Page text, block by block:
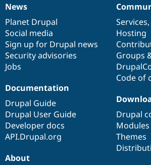
News
items
News
Planet Drupal
Social media
Sign up for Drupal news
Security advisories
Jobs
Our
community
Services,
Hosting
Groups
Code of
Documentation
Documentation
Drupal Guide
Drupal User Guide
Developer docs
API.Drupal.org
Drupal
code
base
Drupal
Modules
Themes
Governance
of
community
About